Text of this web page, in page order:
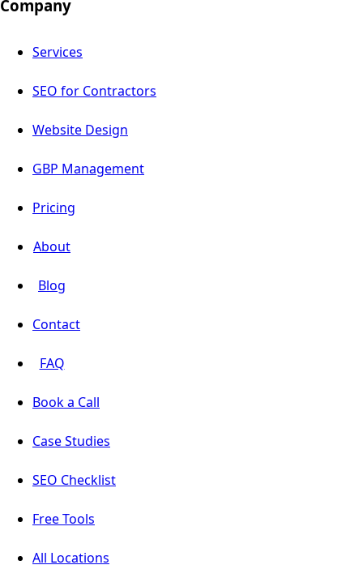
Company
Services
SEO for Contractors
Website Design
GBP Management
Pricing
About
Blog
Contact
FAQ
Book a Call
Case Studies
SEO Checklist
Free Tools
All Locations